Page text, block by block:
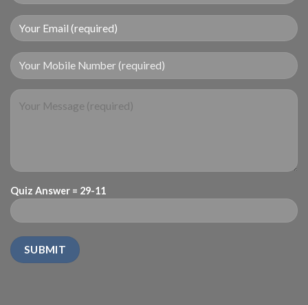
Your Mobile Number (required)
Quiz Answer = 29-11